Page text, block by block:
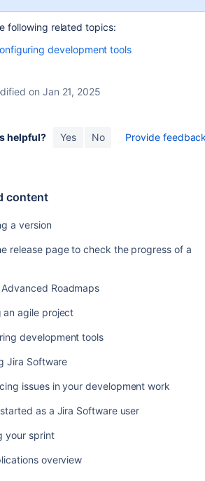
following related topics:
development tools
on Jan 21, 2025
helpful? Yes No Provide
content
a version
release page to check the progress of a
Advanced Roadmaps
an agile project
development tools
Jira Software
issues in your development work
as a Jira Software user
your sprint
overview